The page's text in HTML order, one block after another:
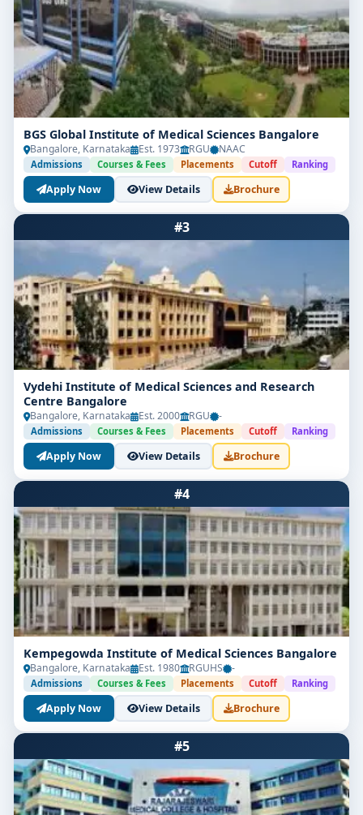
BGS Global Institute of Medical Sciences Bangalore
Bangalore, Karnataka Est. 1973 RGU NAAC
Admissions Courses & Fees Placements Cutoff Ranking
Apply Now View Details Brochure
#3
Vydehi Institute of Medical Sciences and Research
Centre Bangalore
Bangalore, Karnataka Est. 2000 RGU -
Admissions Courses & Fees Placements Cutoff Ranking
Apply Now View Details Brochure
#4
Kempegowda Institute of Medical Sciences Bangalore
Bangalore, Karnataka Est. 1980 RGUHS -
Admissions Courses & Fees Placements Cutoff Ranking
Apply Now View Details Brochure
#5